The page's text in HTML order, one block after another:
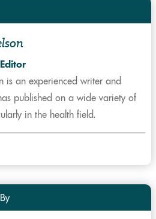
is an experienced writer and
published on a wide variety of
in the health field.